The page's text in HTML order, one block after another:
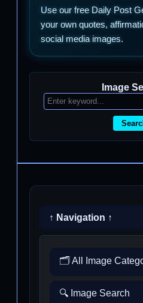
Use our free Daily Post
your own quotes,
social media images.
Image
↑ Navigation ↑
🗂️ All Image
🔍 Image Search